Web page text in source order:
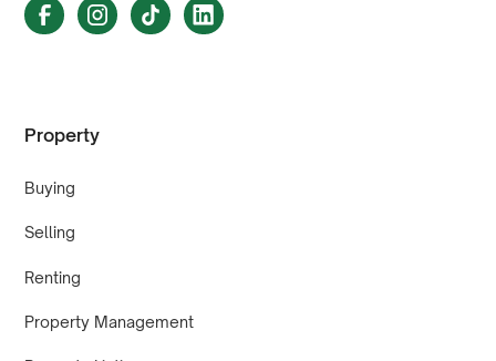
Property
Buying
Selling
Renting
Property Management